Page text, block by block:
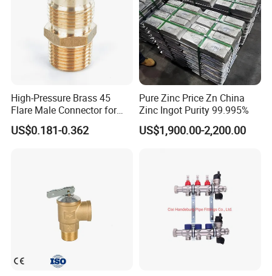
Certifications
High-Pressure Brass 45
Flare Male Connector for
SAE Threads
US$0.181-0.362
Pure Zinc Price Zn China
Zinc Ingot Purity 99.995%
US$1,900.00-2,200.00